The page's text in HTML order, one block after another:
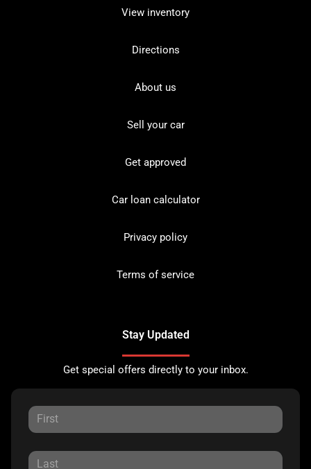
View inventory
Directions
About us
Sell your car
Get approved
Car loan calculator
Privacy policy
Terms of service
Stay Updated
Get special offers directly to your inbox.